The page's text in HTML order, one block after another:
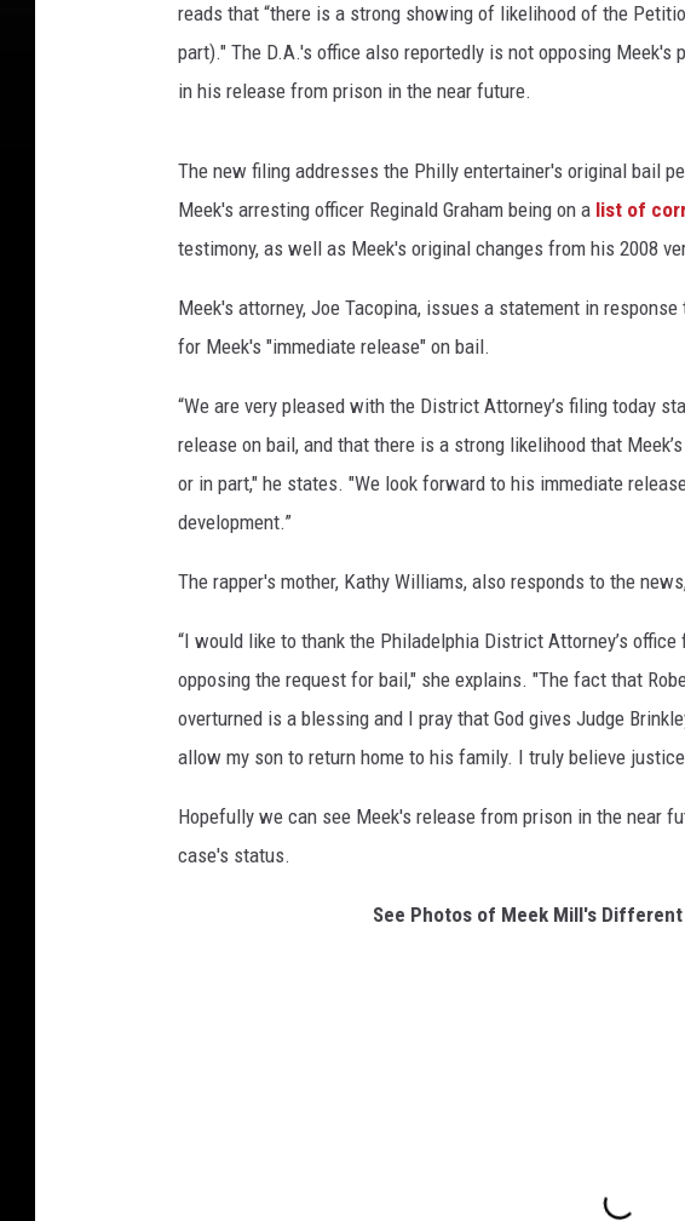
reads that “there is a strong showing of likelihood of the
part)." The D.A.'s office also reportedly is not opposing
in his release from prison in the near future.
The new filing addresses the Philly entertainer's original bail
Meek's arresting officer Reginald Graham being on a list of
testimony, as well as Meek's original changes from his 2008
Meek's attorney, Joe Tacopina, issues a statement in
for Meek's "immediate release" on bail.
“We are very pleased with the District Attorney’s filing today
release on bail, and that there is a strong likelihood that
or in part," he states. "We look forward to his immediate
development.”
The rapper's mother, Kathy Williams, also responds to the
“I would like to thank the Philadelphia District Attorney’s
opposing the request for bail," she explains. "The fact that
overturned is a blessing and I pray that God gives Judge
allow my son to return home to his family. I truly believe
Hopefully we can see Meek's release from prison in the near
case's status.
See Photos of Meek Mill's Different